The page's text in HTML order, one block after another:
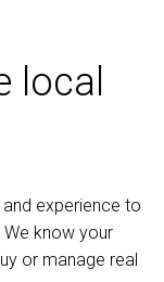
local
experience to
know your
or manage real